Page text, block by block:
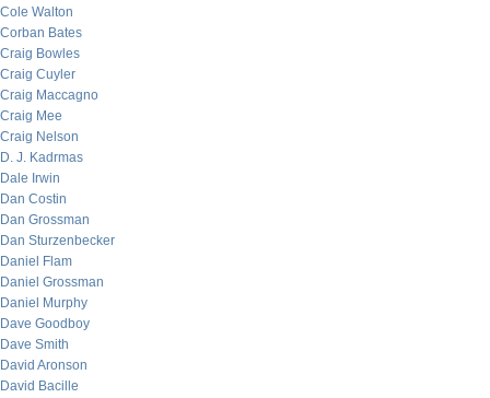
Cole Walton
Corban Bates
Craig Bowles
Craig Cuyler
Craig Maccagno
Craig Mee
Craig Nelson
D. J. Kadrmas
Dale Irwin
Dan Costin
Dan Grossman
Dan Sturzenbecker
Daniel Flam
Daniel Grossman
Daniel Murphy
Dave Goodboy
Dave Smith
David Aronson
David Bacille